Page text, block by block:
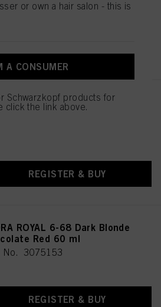
ROYAL 6-65 Dark Blonde
Gold 60 ml
REGISTER & BUY
ROYAL 6-68 Dark Blonde
Red 60 ml
No. 3075153
REGISTER & BUY
or own a hair salon - this is
A CONSUMER
Schwarzkopf products for
click the link above.